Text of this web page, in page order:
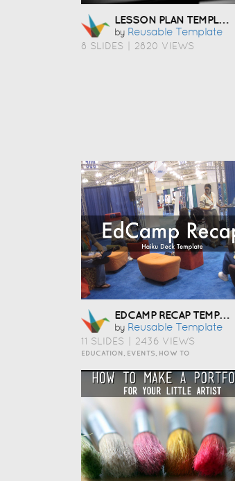
LESSON PLAN TEMPLATE
by Reusable Template
8 SLIDES 2820 VIEWS
EDCAMP RECAP TEMPLATE
by Reusable Template
11 SLIDES 2436 VIEWS
EDUCATION, EVENTS, HOW TO